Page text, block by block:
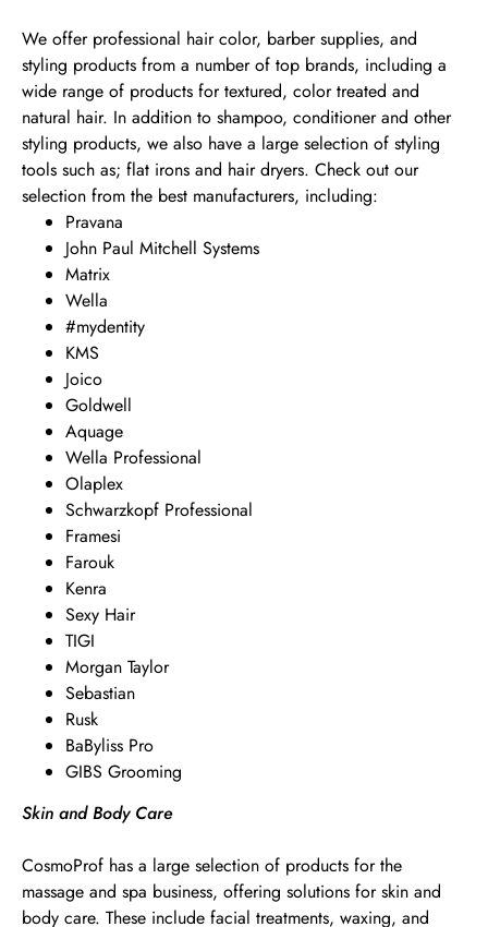
We offer professional hair color, barber supplies, and
styling products from a number of top brands, including a
wide range of products for textured, color treated and
natural hair. In addition to shampoo, conditioner and other
styling products, we also have a large selection of styling
tools such as; flat irons and hair dryers. Check out our
selection from the best manufacturers, including:
Pravana
John Paul Mitchell Systems
Matrix
Wella
#mydentity
KMS
Joico
Goldwell
Aquage
Wella Professional
Olaplex
Schwarzkopf Professional
Framesi
Farouk
Kenra
Sexy Hair
TIGI
Morgan Taylor
Sebastian
Rusk
BaByliss Pro
GIBS Grooming
Skin and Body Care
CosmoProf has a large selection of products for the
massage and spa business, offering solutions for skin and
body care. These include facial treatments, waxing, and